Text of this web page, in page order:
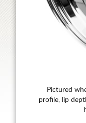
Pictured
profile, lip